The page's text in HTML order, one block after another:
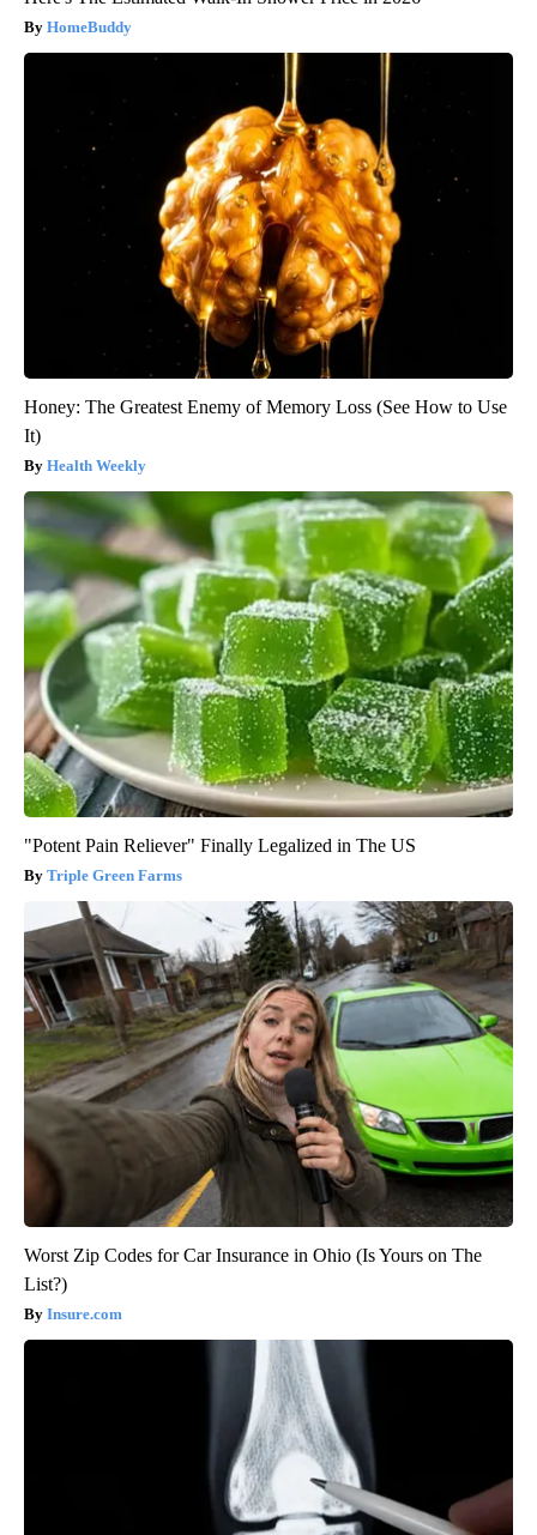
HomeBuddy
Honey: The Greatest Enemy of Memory Loss (See How to Use
It)
Health Weekly
"Potent Pain Reliever" Finally Legalized in The US
Triple Green Farms
Worst Zip Codes for Car Insurance in Ohio (Is Yours on The
List?)
Insure.com